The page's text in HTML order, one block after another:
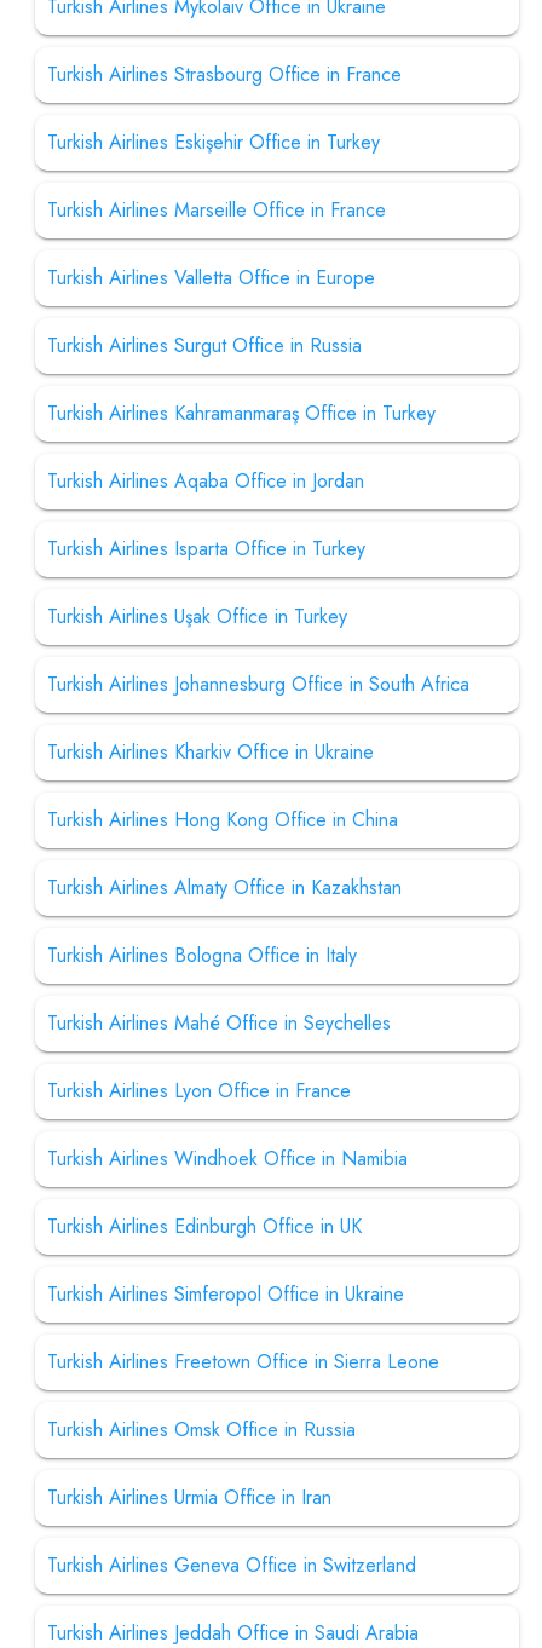
Turkish Airlines Mykolaiv Office in Ukraine
Turkish Airlines Strasbourg Office in France
Turkish Airlines Eskişehir Office in Turkey
Turkish Airlines Marseille Office in France
Turkish Airlines Valletta Office in Europe
Turkish Airlines Surgut Office in Russia
Turkish Airlines Kahramanmaraş Office in Turkey
Turkish Airlines Aqaba Office in Jordan
Turkish Airlines Isparta Office in Turkey
Turkish Airlines Uşak Office in Turkey
Turkish Airlines Johannesburg Office in South Africa
Turkish Airlines Kharkiv Office in Ukraine
Turkish Airlines Hong Kong Office in China
Turkish Airlines Almaty Office in Kazakhstan
Turkish Airlines Bologna Office in Italy
Turkish Airlines Mahé Office in Seychelles
Turkish Airlines Lyon Office in France
Turkish Airlines Windhoek Office in Namibia
Turkish Airlines Edinburgh Office in UK
Turkish Airlines Simferopol Office in Ukraine
Turkish Airlines Freetown Office in Sierra Leone
Turkish Airlines Omsk Office in Russia
Turkish Airlines Urmia Office in Iran
Turkish Airlines Geneva Office in Switzerland
Turkish Airlines Jeddah Office in Saudi Arabia